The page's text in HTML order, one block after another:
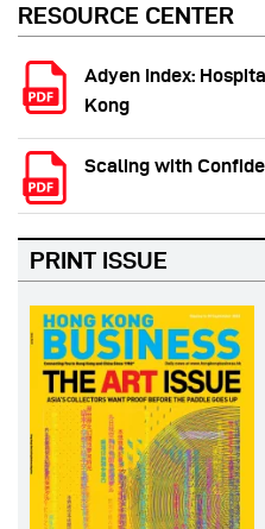
RESOURCE CENTER
Adyen Index:
Kong
Scaling with
PRINT ISSUE